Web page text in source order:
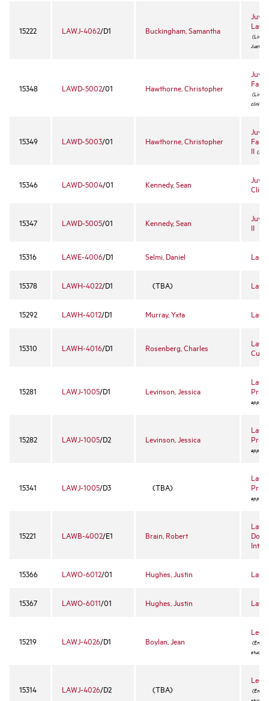
15222 LAWJ-4062/D1 Buckingham, Samantha
Law
Justice
15348 LAWD-5002/01 Hawthorne, Christopher
Fair
clinic)
15349 LAWD-5003/01 Hawthorne, Christopher
Fair
II (For
15346 LAWD-5004/01 Kennedy, Sean
Clinic
15347 LAWD-5005/01 Kennedy, Sean
II
15316 LAWE-4006/D1 Selmi, Daniel
15378 LAWH-4022/D1 (TBA) Law
15292 LAWH-4012/D1 Murray, Yxta Law
15310 LAWH-4016/D1 Rosenberg, Charles
Law
15281 LAWJ-1005/D1 Levinson, Jessica
Law
15282 LAWJ-1005/D2 Levinson, Jessica
Law
15341 LAWJ-1005/D3 (TBA)
Law
15221 LAWB-4002/E1 Brain, Robert
Law
15366 LAWO-6012/01 Hughes, Justin Law
15367 LAWO-6011/01 Hughes, Justin Law
15219 LAWJ-4026/D1 Boylan, Jean
15314 LAWJ-4026/D2 (TBA)